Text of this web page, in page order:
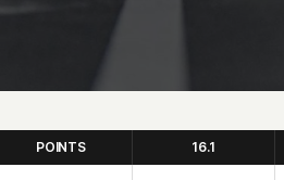
POINTS 16.1